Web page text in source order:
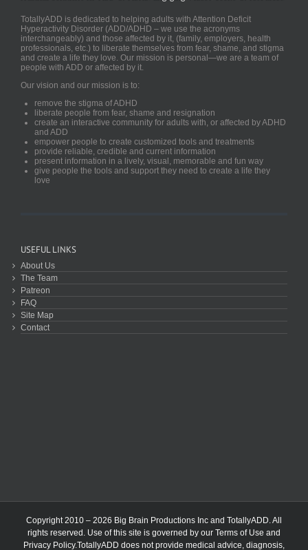
TotallyADD is dedicated to helping adults with Attention Deficit
Hyperactivity Disorder (ADD/ADHD – we use the acronyms
interchangeably) and those affected by it, (family, employers, health
professionals, etc.) to liberate themselves from fear, shame, and stigma
and create a life they love. Our mission is personal—we are a team of
people with ADD or affected by it.
Our vision and our mission is to:
remove the stigma of ADHD
liberate people from fear, shame and resignation
create an interactive community for adults with, or affected by ADHD
and ADD
empower people to create customized tools and treatments
provide reliable, credible and current information
present information in a lively, visual, memorable and fun way
give people the tools and support they need to create a life they
love
USEFUL LINKS
About Us
The Team
Patreon
FAQ
Site Map
Contact
Copyright 2010 – 2026 Big Brain Productions Inc and TotallyADD. All
rights reserved. Use of this site is governed by our Terms of Use and
Privacy Policy.TotallyADD does not provide medical advice, diagnosis,